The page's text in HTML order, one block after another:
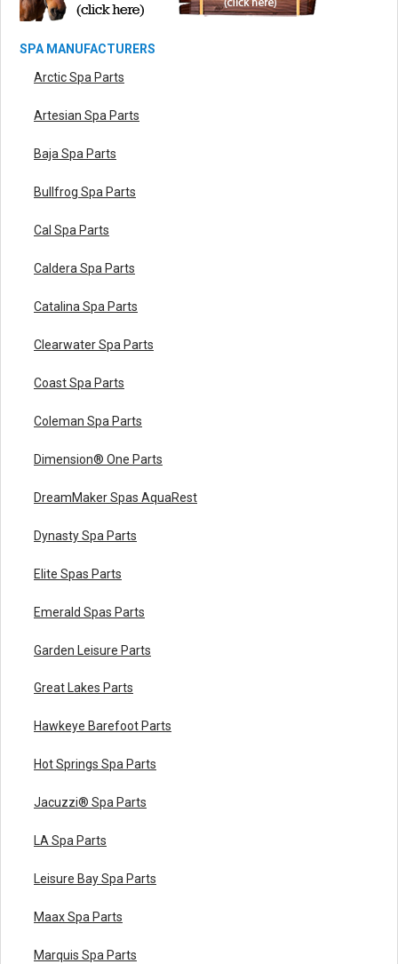
SPA MANUFACTURERS
Arctic Spa Parts
Artesian Spa Parts
Baja Spa Parts
Bullfrog Spa Parts
Cal Spa Parts
Caldera Spa Parts
Catalina Spa Parts
Clearwater Spa Parts
Coast Spa Parts
Coleman Spa Parts
Dimension® One Parts
DreamMaker Spas AquaRest
Dynasty Spa Parts
Elite Spas Parts
Emerald Spas Parts
Garden Leisure Parts
Great Lakes Parts
Hawkeye Barefoot Parts
Hot Springs Spa Parts
Jacuzzi® Spa Parts
LA Spa Parts
Leisure Bay Spa Parts
Maax Spa Parts
Marquis Spa Parts